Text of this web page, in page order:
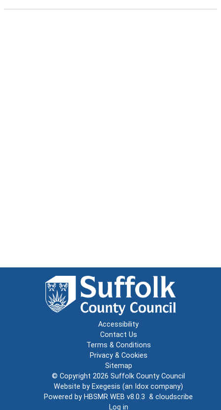
Accessibility
Contact Us
Terms & Conditions
Privacy & Cookies
Sitemap
© Copyright 2026 Suffolk County Council
Website by Exegesis (an Idox company)
Powered by HBSMR WEB v8.0.3 & cloudscribe
Log in